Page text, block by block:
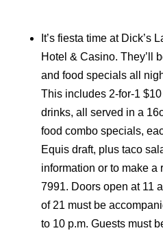
It’s fiesta time at Dick’s
Hotel & Casino. They’ll
and food specials all
This includes 2-for-1
drinks, all served in a
food combo specials,
Equis draft, plus taco
information or to make a
7991. Doors open at 11
of 21 must be
to 10 p.m. Guests must